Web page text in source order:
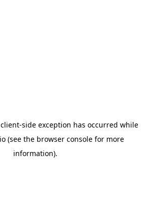
client-side exception has occurred while
(see the browser console for more
information).